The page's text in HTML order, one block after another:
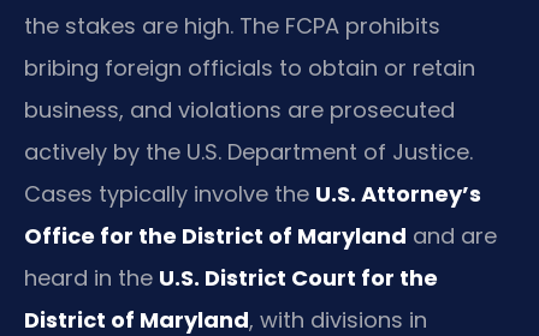
the stakes are high. The FCPA prohibits
bribing foreign officials to obtain or retain
business, and violations are prosecuted
actively by the U.S. Department of Justice.
Cases typically involve the U.S. Attorney’s
Office for the District of Maryland and are
heard in the U.S. District Court for the
District of Maryland, with divisions in